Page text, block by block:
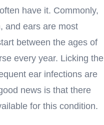
have it. Commonly,
and ears are most
between the ages of
every year. Licking the
ear infections are
news is that there
for this condition.